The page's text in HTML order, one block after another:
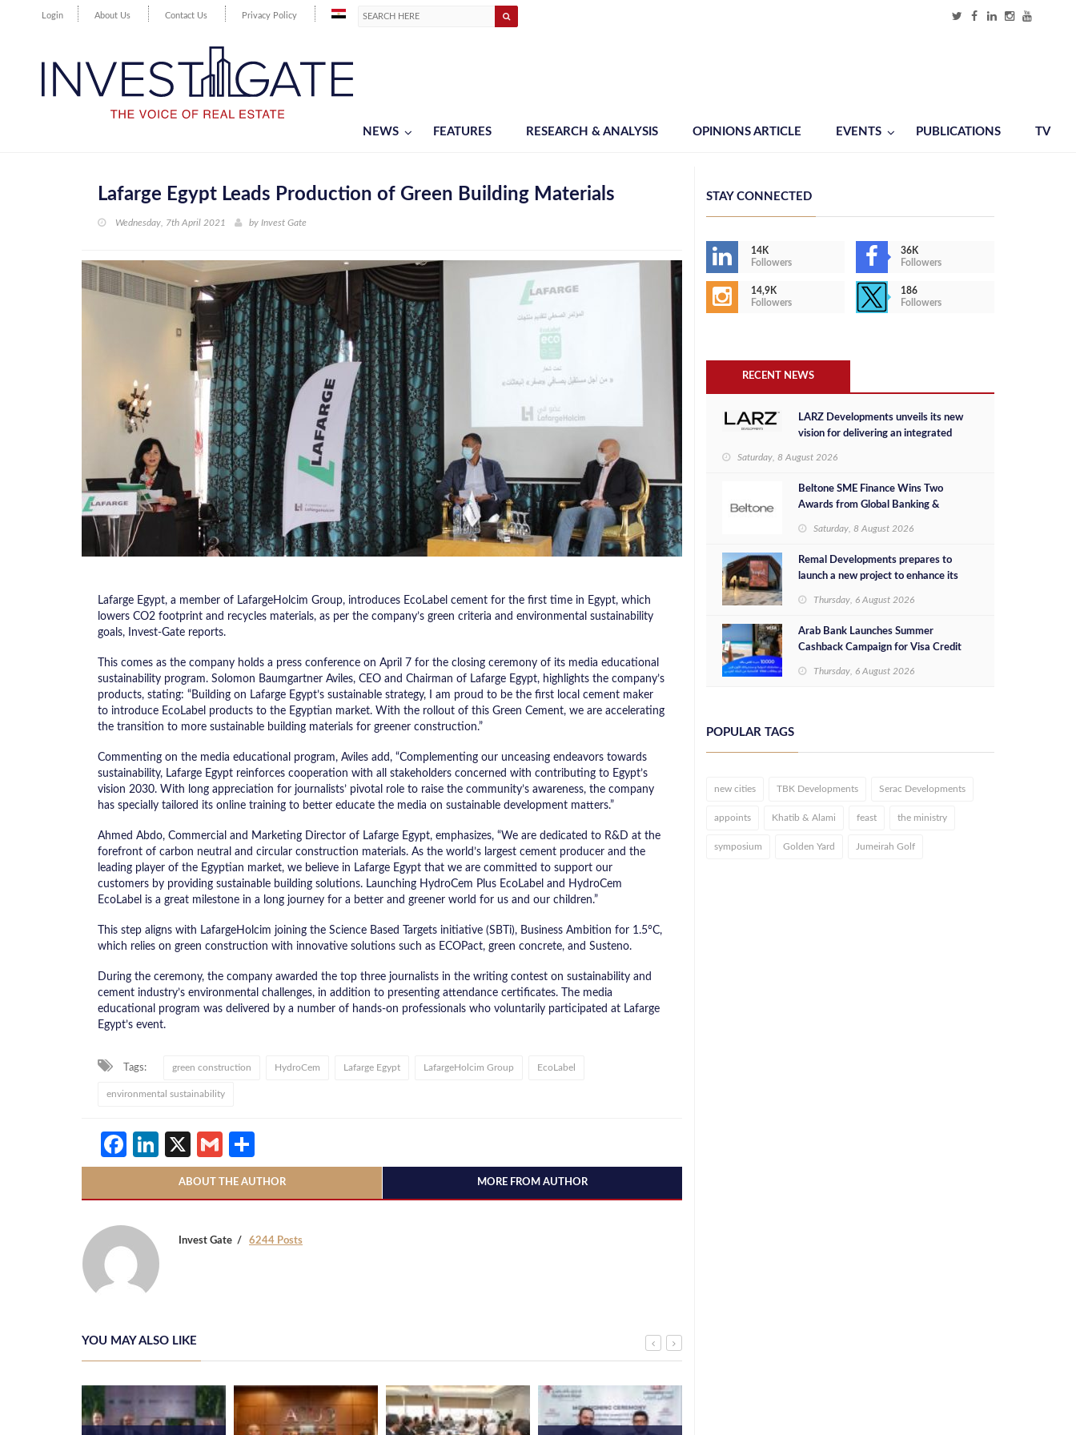
Login About Us Contact Us Privacy Policy
NEWS FEATURES RESEARCH & ANALYSIS OPINIONS ARTICLE EVENTS PUBLICATIONS TV
Lafarge Egypt Leads Production of Green Building Materials
Wednesday, 7th April 2021 by Invest Gate
Lafarge Egypt, a member of LafargeHolcim Group, introduces EcoLabel cement for the first time in Egypt, which
lowers CO2 footprint and recycles materials, as per the company’s green criteria and environmental sustainability
goals, Invest-Gate reports.
This comes as the company holds a press conference on April 7 for the closing ceremony of its media educational
sustainability program. Solomon Baumgartner Aviles, CEO and Chairman of Lafarge Egypt, highlights the company’s
products, stating: “Building on Lafarge Egypt’s sustainable strategy, I am proud to be the first local cement maker
to introduce EcoLabel products to the Egyptian market. With the rollout of this Green Cement, we are accelerating
the transition to more sustainable building materials for greener construction.”
Commenting on the media educational program, Aviles add, “Complementing our unceasing endeavors towards
sustainability, Lafarge Egypt reinforces cooperation with all stakeholders concerned with contributing to Egypt’s
vision 2030. With long appreciation for journalists’ pivotal role to raise the community’s awareness, the company
has specially tailored its online training to better educate the media on sustainable development matters.”
Ahmed Abdo, Commercial and Marketing Director of Lafarge Egypt, emphasizes, “We are dedicated to R&D at the
forefront of carbon neutral and circular construction materials. As the world’s largest cement producer and the
leading player of the Egyptian market, we believe in Lafarge Egypt that we are committed to support our
customers by providing sustainable building solutions. Launching HydroCem Plus EcoLabel and HydroCem
EcoLabel is a great milestone in a long journey for a better and greener world for us and our children.”
This step aligns with LafargeHolcim joining the Science Based Targets initiative (SBTi), Business Ambition for 1.5°C,
which relies on green construction with innovative solutions such as ECOPact, green concrete, and Susteno.
During the ceremony, the company awarded the top three journalists in the writing contest on sustainability and
cement industry’s environmental challenges, in addition to presenting attendance certificates. The media
educational program was delivered by a number of hands-on professionals who voluntarily participated at Lafarge
Egypt’s event.
Tags: green construction HydroCem Lafarge Egypt LafargeHolcim Group EcoLabel
environmental sustainability
Facebook
LinkedIn
X Gmail
ABOUT THE AUTHOR MORE FROM AUTHOR
Invest Gate 6244 Posts
YOU MAY ALSO LIKE
STAY CONNECTED
14K
Followers
36K
Followers
14,9K
Followers
186
Followers
RECENT NEWS
LARZ Developments unveils its new
vision for delivering an integrated
Egypt
Saturday, 8 August 2026
Beltone SME Finance Wins Two
Awards from Global Banking &
Saturday, 8 August 2026
Remal Developments prepares to
launch a new project to enhance its
success in the Egyptian market
Thursday, 6 August 2026
Arab Bank Launches Summer
Cashback Campaign for Visa Credit
Thursday, 6 August 2026
POPULAR TAGS
new cities TBK Developments Serac Developments
appoints Khatib & Alami feast the ministry
symposium Golden Yard Jumeirah Golf